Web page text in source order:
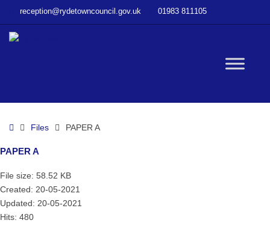
reception@rydetowncouncil.gov.uk 01983 811105
HomeFiles PAPER A
PAPER A
File size: 58.52 KB
Created: 20-05-2021
Updated: 20-05-2021
Hits: 480